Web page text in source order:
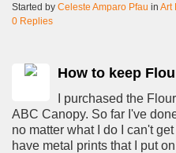
Started by Celeste Amparo Pfau in Art
0 Replies
How to keep
I purchased the
ABC Canopy. So far I've
no matter what I do I can't
have metal prints that I put